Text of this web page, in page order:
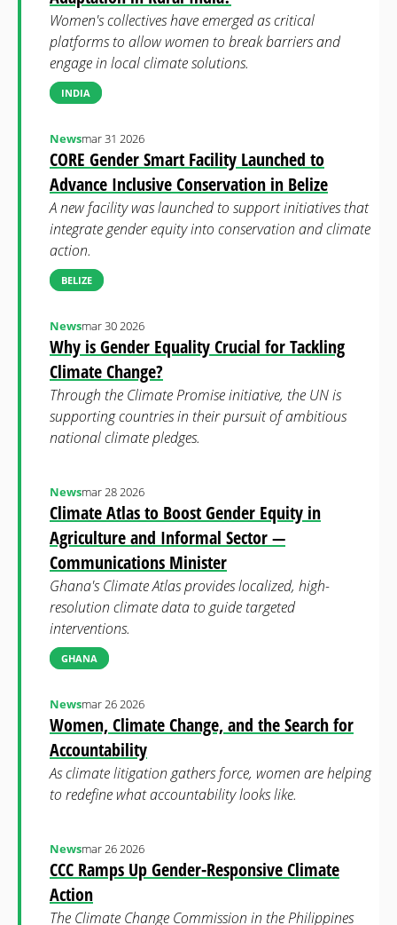
Women's collectives have emerged as critical
platforms to allow women to break barriers and
engage in local climate solutions.
INDIA
CORE Gender Smart Facility Launched to
Advance Inclusive Conservation in Belize
Newsmar 31 2026
A new facility was launched to support initiatives that
integrate gender equity into conservation and climate
action.
BELIZE
Why is Gender Equality Crucial for Tackling
Climate Change?
Newsmar 30 2026
Through the Climate Promise initiative, the UN is
supporting countries in their pursuit of ambitious
national climate pledges.
Climate Atlas to Boost Gender Equity in
Agriculture and Informal Sector —
Communications Minister
Newsmar 28 2026
Ghana's Climate Atlas provides localized, high-
resolution climate data to guide targeted
interventions.
GHANA
Women, Climate Change, and the Search for
Accountability
Newsmar 26 2026
As climate litigation gathers force, women are helping
to redefine what accountability looks like.
CCC Ramps Up Gender-Responsive Climate
Action
Newsmar 26 2026
The Climate Change Commission in the Philippines